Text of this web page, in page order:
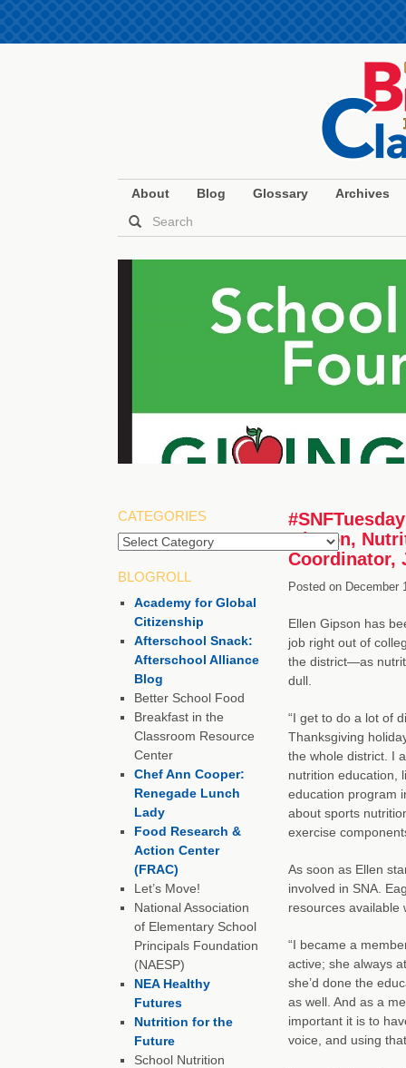
About Blog Glossary Archives
Gipson,
Coordinator,
Posted on December
Ellen Gipson has
job right out of
the district—as
dull.
“I get to do a lot of
Thanksgiving
the whole district. I
nutrition education,
education program
about sports
exercise
As soon as Ellen
involved in SNA.
resources available
“I became a
active; she always
she’d done the
as well. And as a
important it is to
voice, and using
CATEGORIES
Categories
BLOGROLL
Academy for Global
Citizenship
Afterschool Snack:
Afterschool Alliance
Blog
Better School Food
Breakfast in the
Classroom Resource
Center
Chef Ann Cooper:
Renegade Lunch
Lady
Food Research &
Action Center
(FRAC)
Let’s Move!
National Association
of Elementary School
Principals Foundation
(NAESP)
NEA Healthy
Futures
Nutrition for the
Future
School Nutrition